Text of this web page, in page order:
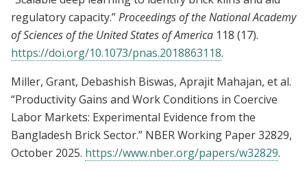
regulatory capacity.”Proceedings of the National Academy
of Sciences of the United States of America 118 (17).
https://doi.org/10.1073/pnas.2018863118.
Miller, Grant, Debashish Biswas, Aprajit Mahajan, et al.
“Productivity Gains and Work Conditions in Coercive
Labor Markets: Experimental Evidence from the
Bangladesh Brick Sector.” NBER Working Paper 32829,
October 2025. https://www.nber.org/papers/w32829.